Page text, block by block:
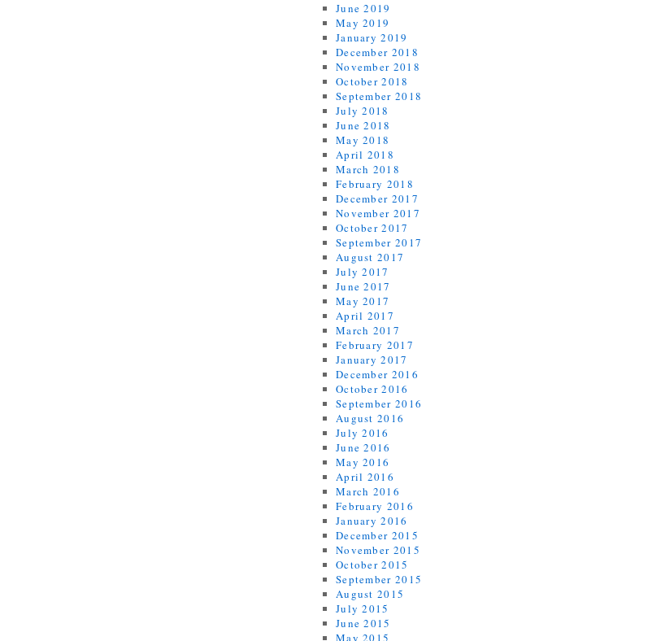
June 2019
May 2019
January 2019
December 2018
November 2018
October 2018
September 2018
July 2018
June 2018
May 2018
April 2018
March 2018
February 2018
December 2017
November 2017
October 2017
September 2017
August 2017
July 2017
June 2017
May 2017
April 2017
March 2017
February 2017
January 2017
December 2016
October 2016
September 2016
August 2016
July 2016
June 2016
May 2016
April 2016
March 2016
February 2016
January 2016
December 2015
November 2015
October 2015
September 2015
August 2015
July 2015
June 2015
May 2015